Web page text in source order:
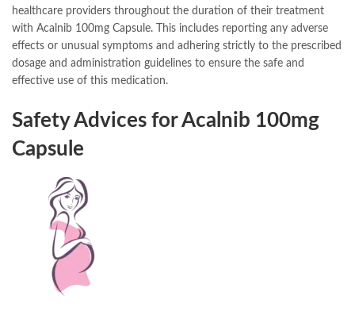
healthcare providers throughout the duration of their treatment
with Acalnib 100mg Capsule. This includes reporting any adverse
effects or unusual symptoms and adhering strictly to the prescribed
dosage and administration guidelines to ensure the safe and
effective use of this medication.
Safety Advices for Acalnib 100mg
Capsule